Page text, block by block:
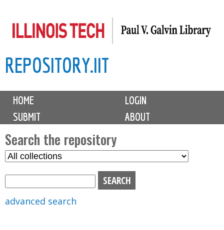
to
content
REPOSITORY.IIT
M
i
n
m
e
n
u
HOME
LOGIN
SUBMIT
ABOUT
Search the repository
S
advanced search